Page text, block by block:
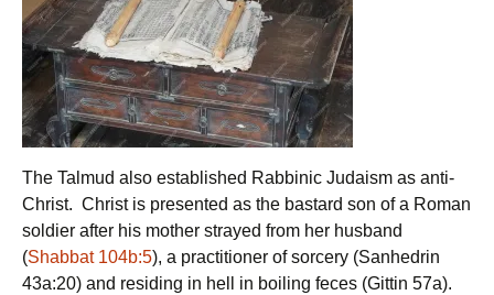
The Talmud also established Rabbinic Judaism as anti-
Christ. Christ is presented as the bastard son of a Roman
soldier after his mother strayed from her husband
(Shabbat 104b:5), a practitioner of sorcery (Sanhedrin
43a:20) and residing in hell in boiling feces (Gittin 57a).